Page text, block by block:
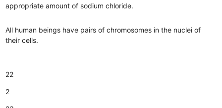
appropriate amount of sodium chloride.
All human beings have pairs of chromosomes in the nuclei of
their cells.
22
2